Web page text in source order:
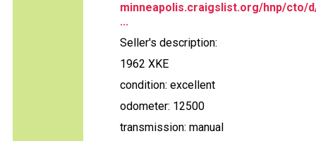
minneapolis.craigslist.org/hnp/cto/
...
Seller's description:
1962 XKE
condition: excellent
odometer: 12500
transmission: manual